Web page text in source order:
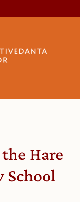
Hare
School